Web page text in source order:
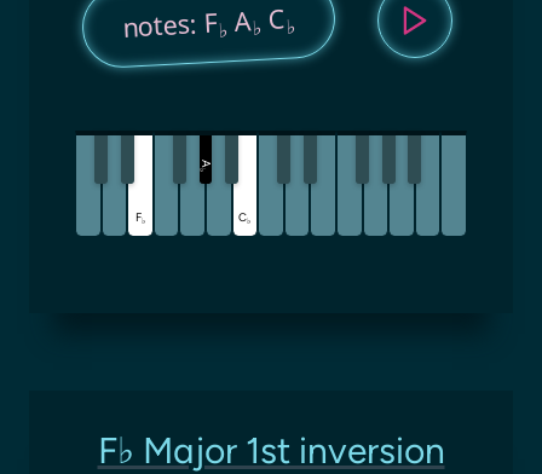
notes: F♭ A♭ C♭
F♭
A
♭
C♭
F♭ Major 1st inversion